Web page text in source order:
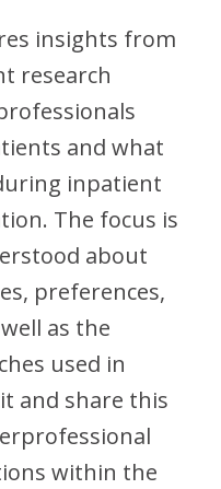
insights from
research
and what
inpatient
The focus is
about
preferences,
as the
used in
and share this
within the